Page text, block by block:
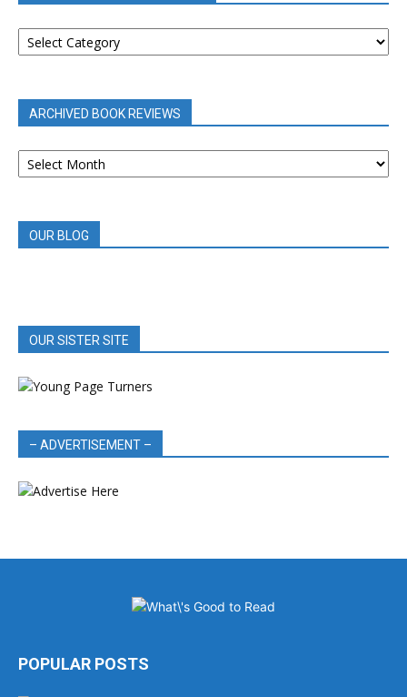
BOOK
REVIEWS
ARCHIVED BOOK REVIEWS
ARCHIVED
BOOK
OUR BLOG
OUR SISTER SITE
– ADVERTISEMENT –
POPULAR POSTS